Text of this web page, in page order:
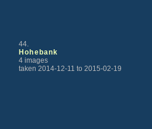
44.
Hohebank
4 images
taken 2014-12-11 to 2015-02-19